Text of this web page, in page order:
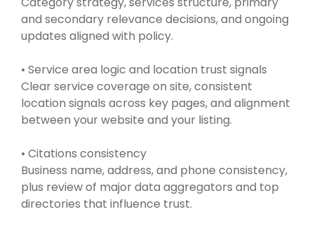
and secondary relevance decisions, and ongoing
updates aligned with policy.
• Service area logic and location trust signals
Clear service coverage on site, consistent
location signals across key pages, and alignment
between your website and your listing.
• Citations consistency
Business name, address, and phone consistency,
plus review of major data aggregators and top
directories that influence trust.